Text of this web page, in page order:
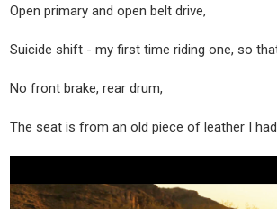
Open primary and open belt drive,
Suicide shift - my first time riding one, so
No front brake, rear drum,
The seat is from an old piece of leather I